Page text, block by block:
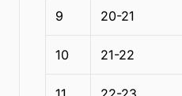
9 20-21
10 21-22